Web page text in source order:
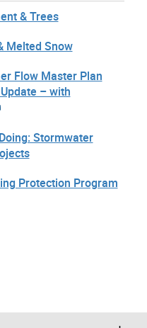
accordion panels
Charge Consultation
& Trees
Melted Snow
Flow Master Plan
– with
Stormwater
Protection Program